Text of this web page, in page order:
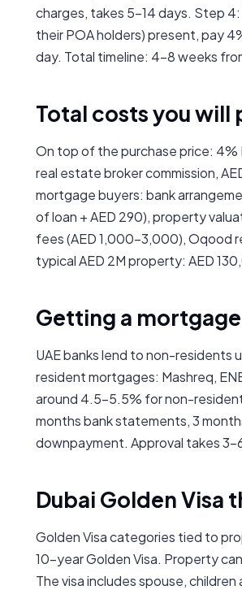
charges, takes 5–14 days. Step
their POA holders) present, pay
day. Total timeline: 4–8 weeks
Total costs you will
On top of the purchase price:
real estate broker commission,
mortgage buyers: bank
of loan + AED 290), property
fees (AED 1,000–3,000), Oqood
typical AED 2M property: AED
Getting a
UAE banks lend to non-residents
resident mortgages: Mashreq,
around 4.5–5.5% for non-
months bank statements, 3
downpayment. Approval takes
Dubai Golden Visa
Golden Visa categories tied to
10-year Golden Visa. Property
The visa includes spouse,